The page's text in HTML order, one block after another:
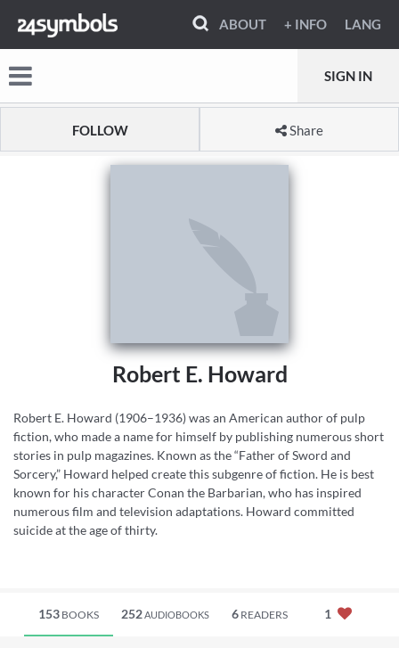
ABOUT + INFO LANG
SIGN IN
FOLLOW Share
Robert E. Howard
Robert E. Howard (1906–1936) was an American author of pulp
fiction, who made a name for himself by publishing numerous short
stories in pulp magazines. Known as the “Father of Sword and
Sorcery,” Howard helped create this subgenre of fiction. He is best
known for his character Conan the Barbarian, who has inspired
numerous film and television adaptations. Howard committed
suicide at the age of thirty.
153 BOOKS 252AUDIOBOOKS 6READERS 1